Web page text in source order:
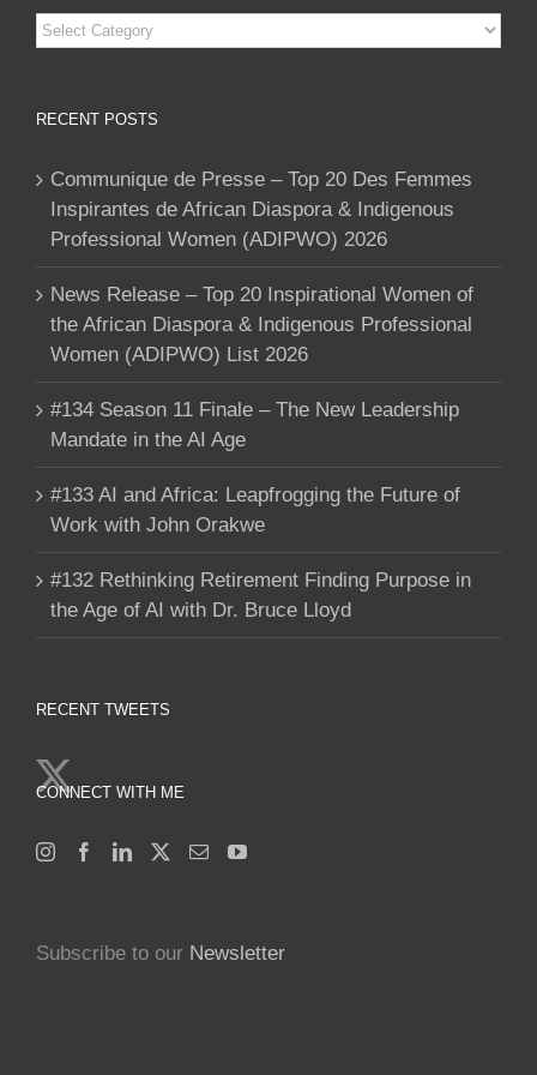
Categories
RECENT POSTS
Communique de Presse – Top 20 Des Femmes
Inspirantes de African Diaspora & Indigenous
Professional Women (ADIPWO) 2026
News Release – Top 20 Inspirational Women of
the African Diaspora & Indigenous Professional
Women (ADIPWO) List 2026
#134 Season 11 Finale – The New Leadership
Mandate in the AI Age
#133 AI and Africa: Leapfrogging the Future of
Work with John Orakwe
#132 Rethinking Retirement Finding Purpose in
the Age of AI with Dr. Bruce Lloyd
RECENT TWEETS
CONNECT WITH ME
Subscribe to our Newsletter